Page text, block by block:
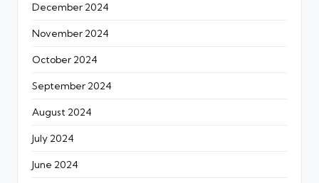
December 2024
November 2024
October 2024
September 2024
August 2024
July 2024
June 2024